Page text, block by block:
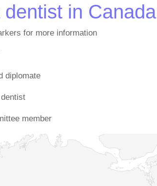
dentist in Canada
for more information
diplomate
member